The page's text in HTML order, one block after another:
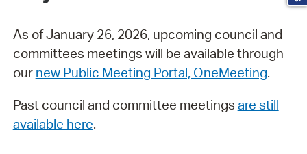
As of January 26, 2026, upcoming council and
committees meetings will be available through
our new Public Meeting Portal, OneMeeting.
Past council and committee meetings are still
available here.